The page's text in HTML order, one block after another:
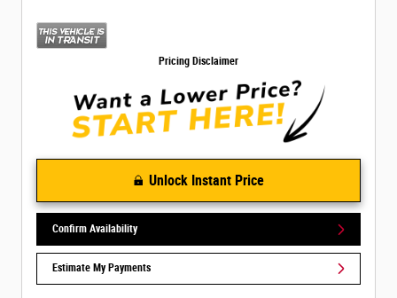
Pricing Disclaimer
Unlock Instant Price
Confirm Availability
Estimate My Payments